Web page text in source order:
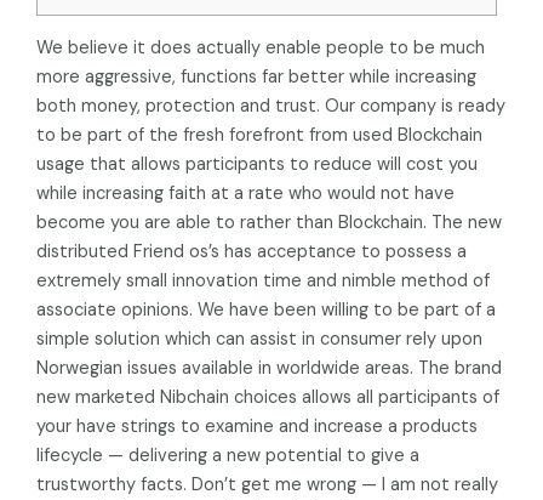
We believe it does actually enable people to be much
more aggressive, functions far better while increasing
both money, protection and trust. Our company is ready
to be part of the fresh forefront from used Blockchain
usage that allows participants to reduce will cost you
while increasing faith at a rate who would not have
become you are able to rather than Blockchain. The new
distributed Friend os’s has acceptance to possess a
extremely small innovation time and nimble method of
associate opinions. We have been willing to be part of a
simple solution which can assist in consumer rely upon
Norwegian issues available in worldwide areas. The brand
new marketed Nibchain choices allows all participants of
your have strings to examine and increase a products
lifecycle — delivering a new potential to give a
trustworthy facts. Don’t get me wrong — I am not really